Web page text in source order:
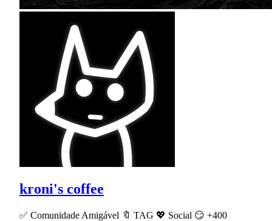
kroni's coffee
✅ Comunidade Amigável 🔖 TAG 💖 Social 😏 +400